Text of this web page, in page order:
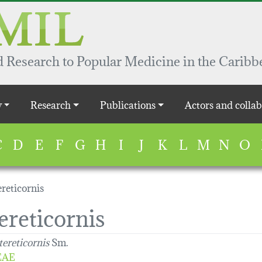
to Popular Medicine in the
Research Publications Actors and
D E F G H I J K L M N O
Sm.